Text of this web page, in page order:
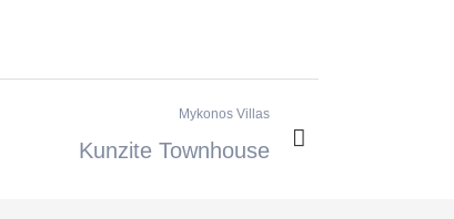
Mykonos Villas
Kunzite Townhouse